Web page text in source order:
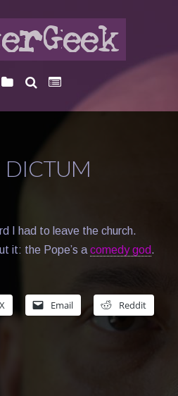
DICTUM
I had to leave the church.
it: the Pope’s a comedy god.
X Email Reddit